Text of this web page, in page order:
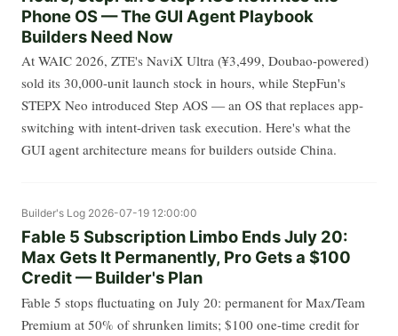
Phone OS — The GUI Agent Playbook
Builders Need Now
At WAIC 2026, ZTE's NaviX Ultra (¥3,499, Doubao-powered)
sold its 30,000-unit launch stock in hours, while StepFun's
STEPX Neo introduced Step AOS — an OS that replaces app-
switching with intent-driven task execution. Here's what the
GUI agent architecture means for builders outside China.
Builder's Log 2026-07-19 12:00:00
Fable 5 Subscription Limbo Ends July 20:
Max Gets It Permanently, Pro Gets a $100
Credit — Builder's Plan
Fable 5 stops fluctuating on July 20: permanent for Max/Team
Premium at 50% of shrunken limits; $100 one-time credit for